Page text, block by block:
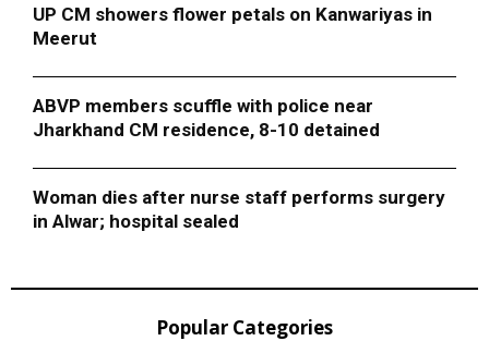
UP CM showers flower petals on Kanwariyas in
Meerut
ABVP members scuffle with police near
Jharkhand CM residence, 8-10 detained
Woman dies after nurse staff performs surgery
in Alwar; hospital sealed
Popular Categories